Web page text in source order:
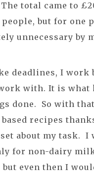
total came to
people, but for one
unnecessary by
deadlines, I work
with. It is what
done. So with
recipes
about my task. I
for non-dairy
but even then I